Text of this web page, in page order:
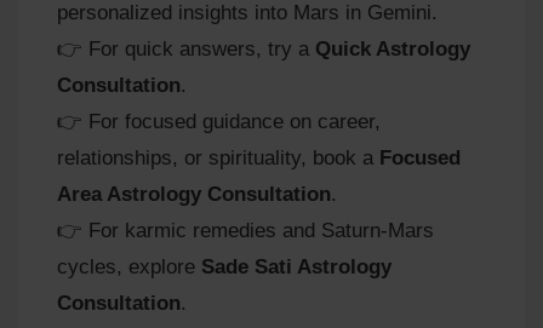
personalized insights into Mars in Gemini.
👉 For quick answers, try a Quick Astrology
Consultation.
👉 For focused guidance on career,
relationships, or spirituality, book a Focused
Area Astrology Consultation.
👉 For karmic remedies and Saturn‑Mars
cycles, explore Sade Sati Astrology
Consultation.